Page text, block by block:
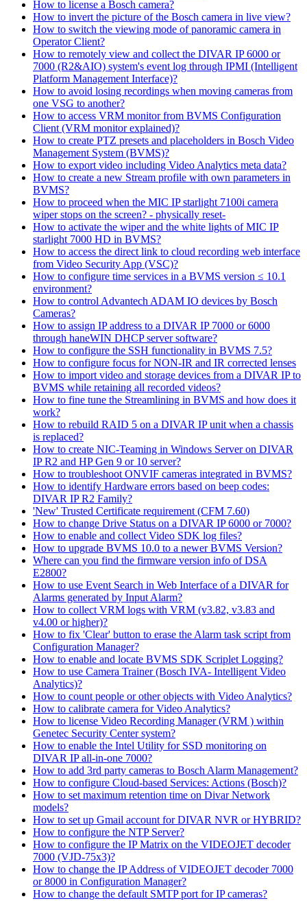
How to license a Bosch camera?
How to invert the picture of the Bosch camera in live view?
How to switch the viewing mode of panoramic camera in
Operator Client?
How to remotely view and collect the DIVAR IP 6000 or
7000 (R2&AIO) system's event log through IPMI (Intelligent
Platform Management Interface)?
How to avoid losing recordings when moving cameras from
one VSG to another?
How to access VRM monitor from BVMS Configuration
Client (VRM monitor explained)?
How to create PTZ presets and placeholders in Bosch Video
Management System (BVMS)?
How to export video including Video Analytics meta data?
How to create a new Stream profile with own parameters in
BVMS?
How to proceed when the MIC IP starlight 7100i camera
wiper stops on the screen? - physically reset-
How to activate the wiper and the white lights of MIC IP
starlight 7000 HD in BVMS?
How to access the direct link to cloud recording web interface
from Video Security App (VSC)?
How to configure time services in a BVMS version ≤ 10.1
environment?
How to control Advantech ADAM IO devices by Bosch
Cameras?
How to assign IP address to a DIVAR IP 7000 or 6000
through haneWIN DHCP server software?
How to configure the SSH functionality in BVMS 7.5?
How to configure focus for NON-IR and IR corrected lenses
How to import video and storage devices from a DIVAR IP to
BVMS while retaining all recorded videos?
How to fine tune the Streamlining in BVMS and how does it
work?
How to rebuild RAID 5 on a DIVAR IP unit when a chassis
is replaced?
How to create NIC-Teaming in Windows Server on DIVAR
IP R2 and HP Gen 9 or 10 server?
How to troubleshoot ONVIF cameras integrated in BVMS?
How to identify Hardware errors based on beep codes:
DIVAR IP R2 Family?
'New' Trusted Certificate requirement (CFM 7.60)
How to change Drive Status on a DIVAR IP 6000 or 7000?
How to enable and collect Video SDK log files?
How to upgrade BVMS 10.0 to a newer BVMS Version?
Where can you find the firmware version info of DSA
E2800?
How to use Event Search in Web Interface of a DIVAR for
Alarms generated by Input Alarm?
How to collect VRM logs with VRM (v3.82, v3.83 and
v4.00 or higher)?
How to fix 'Clear' button to erase the Alarm task script from
Configuration Manager?
How to enable and locate BVMS SDK Scriplet Logging?
How to use Camera Trainer (Bosch IVA- Intelligent Video
Analytics)?
How to count people or other objects with Video Analytics?
How to calibrate camera for Video Analytics?
How to license Video Recording Manager (VRM ) within
Genetec Security Center system?
How to enable the Intel Utility for SSD monitoring on
DIVAR IP all-in-one 7000?
How to add 3rd party cameras to Bosch Alarm Management?
How to configure Cloud-based Services: Actions (Bosch)?
How to set maximum retention time on Divar Network
models?
How to set up Gmail account for DIVAR NVR or HYBRID?
How to configure the NTP Server?
How to configure the IP Matrix on the VIDEOJET decoder
7000 (VJD-75x3)?
How to change the IP Address of VIDEOJET decoder 7000
or 8000 in Configuration Manager?
How to change the default SMTP port for IP cameras?